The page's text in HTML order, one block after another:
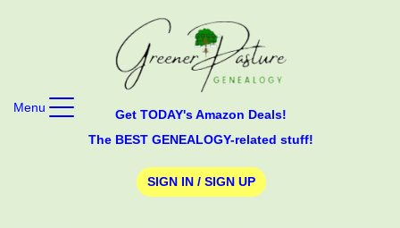
Get TODAY's Amazon Deals!
The BEST GENEALOGY-related stuff!
SIGN IN / SIGN UP
Menu